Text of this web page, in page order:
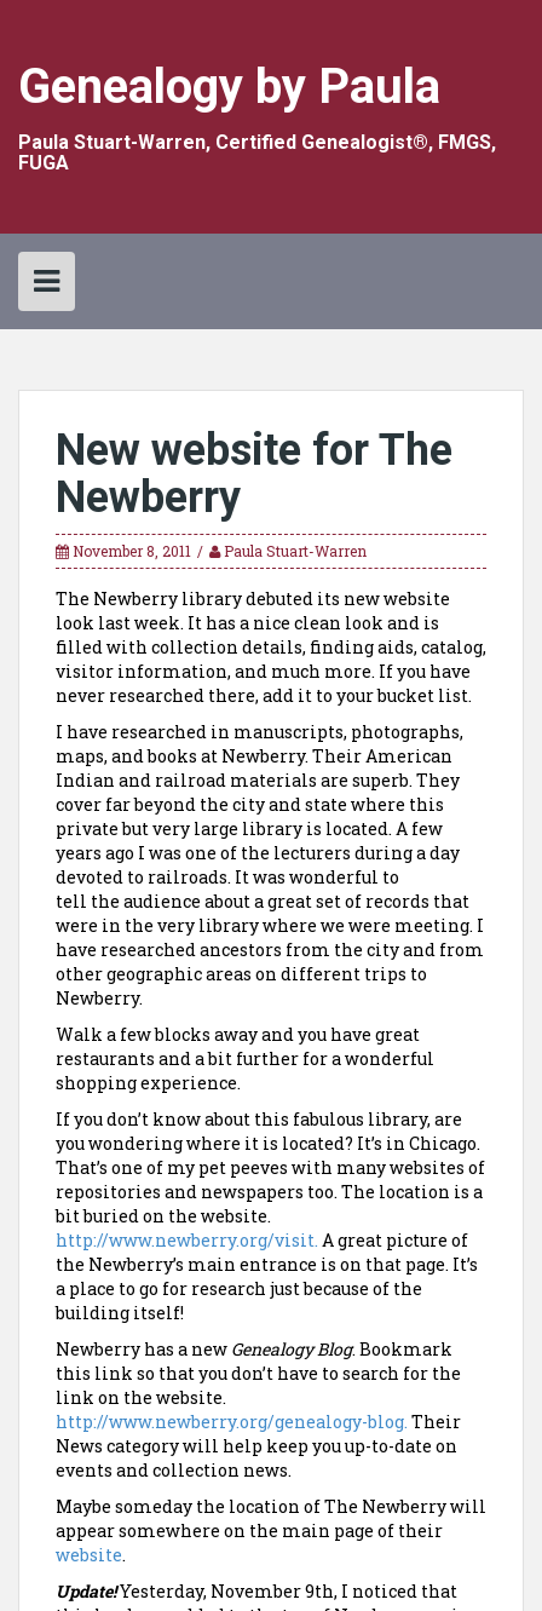
Genealogy by Paula
Paula Stuart-Warren, Certified Genealogist®, FMGS,
FUGA
New website for The
Newberry
November 8, 2011 Paula Stuart-Warren
The Newberry library debuted its new website
look last week. It has a nice clean look and is
filled with collection details, finding aids, catalog,
visitor information, and much more. If you have
never researched there, add it to your bucket list.
I have researched in manuscripts, photographs,
maps, and books at Newberry. Their American
Indian and railroad materials are superb. They
cover far beyond the city and state where this
private but very large library is located. A few
years ago I was one of the lecturers during a day
devoted to railroads. It was wonderful to
tell the audience about a great set of records that
were in the very library where we were meeting. I
have researched ancestors from the city and from
other geographic areas on different trips to
Newberry.
Walk a few blocks away and you have great
restaurants and a bit further for a wonderful
shopping experience.
If you don’t know about this fabulous library, are
you wondering where it is located? It’s in Chicago.
That’s one of my pet peeves with many websites of
repositories and newspapers too. The location is a
bit buried on the website.
http://www.newberry.org/visit. A great picture of
the Newberry’s main entrance is on that page. It’s
a place to go for research just because of the
building itself!
Newberry has a new Genealogy Blog. Bookmark
this link so that you don’t have to search for the
link on the website.
http://www.newberry.org/genealogy-blog. Their
News category will help keep you up-to-date on
events and collection news.
Maybe someday the location of The Newberry will
appear somewhere on the main page of their
website.
Update!Yesterday, November 9th, I noticed that